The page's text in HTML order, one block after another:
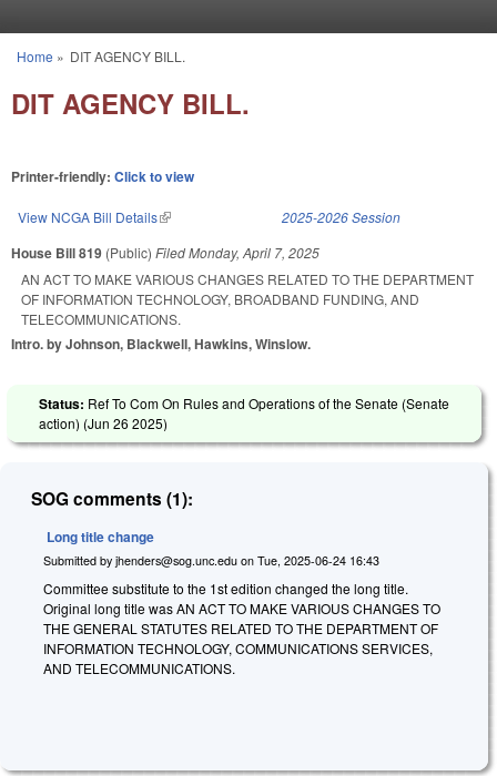
You are here
Home » DIT AGENCY BILL.
DIT AGENCY BILL.
Printer-friendly: Click to view
View NCGA Bill Details(link is external) 2025-2026 Session
House Bill 819 (Public) FiledMonday, April 7, 2025
AN ACT TO MAKE VARIOUS CHANGES RELATED TO THE DEPARTMENT
OF INFORMATION TECHNOLOGY, BROADBAND FUNDING, AND
TELECOMMUNICATIONS.
Intro. by Johnson, Blackwell, Hawkins, Winslow.
Status: Ref To Com On Rules and Operations of the Senate (Senate
action) (Jun 26 2025)
SOG comments (1):
Long title change
Submitted by jhenders@sog.unc.edu on Tue, 2025-06-24 16:43
Committee substitute to the 1st edition changed the long title.
Original long title was AN ACT TO MAKE VARIOUS CHANGES TO
THE GENERAL STATUTES RELATED TO THE DEPARTMENT OF
INFORMATION TECHNOLOGY, COMMUNICATIONS SERVICES,
AND TELECOMMUNICATIONS.